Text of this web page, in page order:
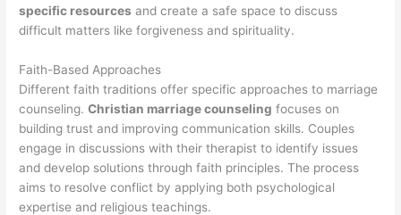
specific resources and create a safe space to discuss
difficult matters like forgiveness and spirituality.
Faith-Based Approaches
Different faith traditions offer specific approaches to marriage
counseling.Christian marriage counseling focuses on
building trust and improving communication skills. Couples
engage in discussions with their therapist to identify issues
and develop solutions through faith principles. The process
aims to resolve conflict by applying both psychological
expertise and religious teachings.